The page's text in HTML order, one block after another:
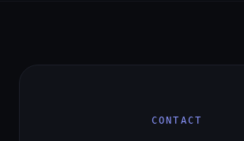
CONTACT